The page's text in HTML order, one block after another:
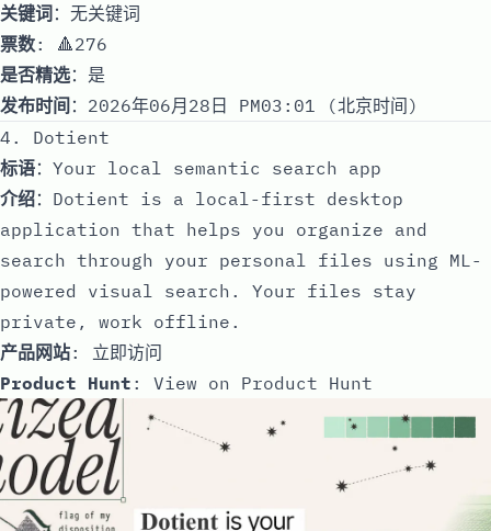
关键词：无关键词
票数: 🔺276
是否精选：是
发布时间 ：2026年06月28日 PM03:01 (北京时间)
4. Dotient
标语：Your local semantic search app
介绍：Dotient is a local-first desktop
application that helps you organize and
search through your personal files using ML-
powered visual search. Your files stay
private, work offline.
产品网站: 立即访问
Product Hunt : View on Product Hunt